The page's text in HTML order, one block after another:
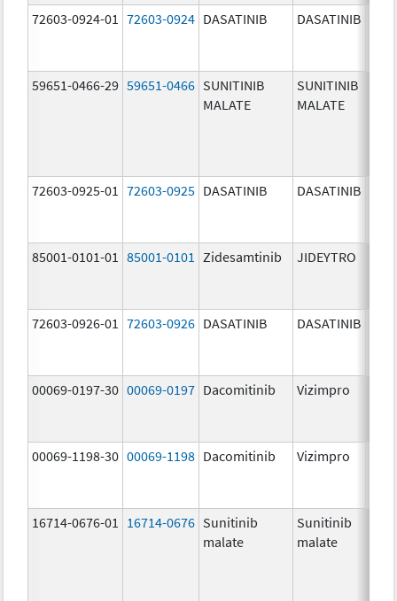
72603-0924-01 72603-0924 DASATINIB DASATINIB
59651-0466-29 59651-0466 SUNITINIB
MALATE
SUNITINIB
MALATE
72603-0925-01 72603-0925 DASATINIB DASATINIB
85001-0101-01 85001-0101 Zidesamtinib JIDEYTRO
72603-0926-01 72603-0926 DASATINIB DASATINIB
00069-0197-30 00069-0197 Dacomitinib Vizimpro
00069-1198-30 00069-1198 Dacomitinib Vizimpro
16714-0676-01 16714-0676 Sunitinib
malate
Sunitinib
malate